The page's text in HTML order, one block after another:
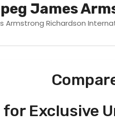
James
Armstrong Richardson
Exclusive